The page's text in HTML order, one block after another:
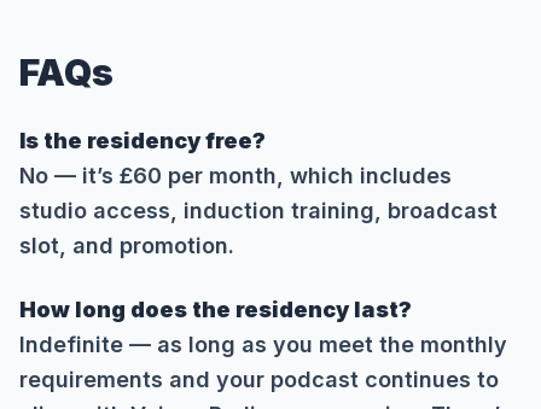
FAQs
Is the residency free?
No — it’s £60 per month, which includes
studio access, induction training, broadcast
slot, and promotion.
How long does the residency last?
Indefinite — as long as you meet the monthly
requirements and your podcast continues to